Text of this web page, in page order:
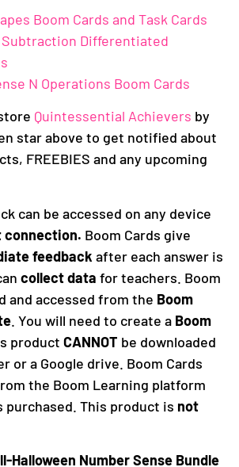
Boom Cards and Task Cards
Differentiated
N Operations Boom Cards
Quintessential Achievers by
star above to get notified about
FREEBIES and any upcoming
can be accessed on any device
connection. Boom Cards give
feedback after each answer is
collect data for teachers. Boom
and accessed from the Boom
. You will need to create a Boom
product CANNOT be downloaded
or a Google drive. Boom Cards
the Boom Learning platform
purchased. This product is not
Halloween Number Sense Bundle